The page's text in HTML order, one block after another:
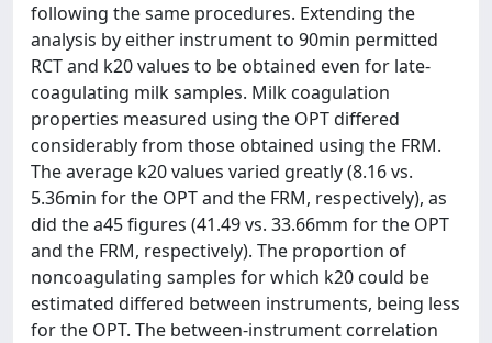
following the same procedures. Extending the
analysis by either instrument to 90min permitted
RCT and k20 values to be obtained even for late-
coagulating milk samples. Milk coagulation
properties measured using the OPT differed
considerably from those obtained using the FRM.
The average k20 values varied greatly (8.16 vs.
5.36min for the OPT and the FRM, respectively), as
did the a45 figures (41.49 vs. 33.66mm for the OPT
and the FRM, respectively). The proportion of
noncoagulating samples for which k20 could be
estimated differed between instruments, being less
for the OPT. The between-instrument correlation